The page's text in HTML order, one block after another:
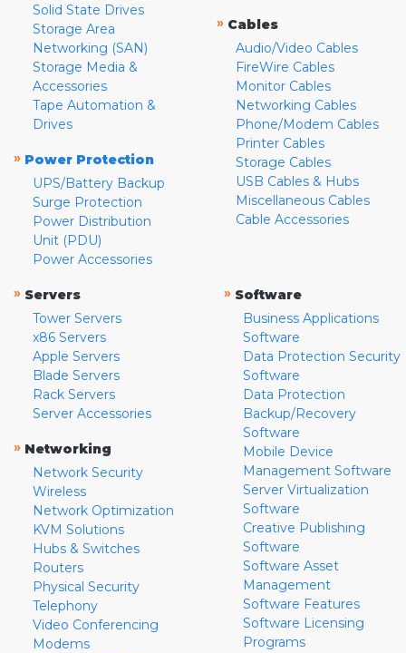
Solid State Drives
Storage Area
Networking (SAN)
Storage Media &
Accessories
Tape Automation &
Drives
» Power Protection
UPS/Battery Backup
Surge Protection
Power Distribution
Unit (PDU)
Power Accessories
» Cables
Audio/Video Cables
FireWire Cables
Monitor Cables
Networking Cables
Phone/Modem Cables
Printer Cables
Storage Cables
USB Cables & Hubs
Miscellaneous Cables
Cable Accessories
» Servers
Tower Servers
x86 Servers
Apple Servers
Blade Servers
Rack Servers
Server Accessories
» Networking
Network Security
Wireless
Network Optimization
KVM Solutions
Hubs & Switches
Routers
Physical Security
Telephony
Video Conferencing
Modems
» Software
Business Applications
Software
Data Protection Security
Software
Data Protection
Backup/Recovery
Software
Mobile Device
Management Software
Server Virtualization
Software
Creative Publishing
Software
Software Asset
Management
Software Features
Software Licensing
Programs